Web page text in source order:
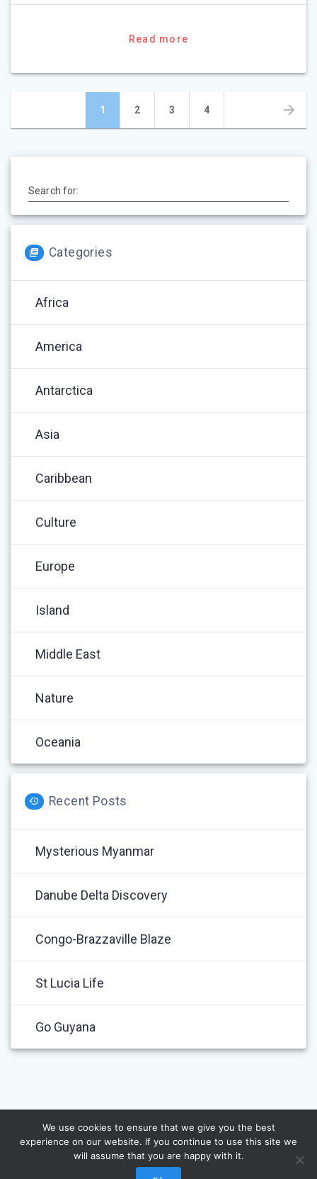
Read more
navigation
Page
1 Page
2 Page
3 Page
4
Search for:
Categories
Africa
America
Antarctica
Asia
Caribbean
Culture
Europe
Island
Middle East
Nature
Oceania
Recent Posts
Mysterious Myanmar
Danube Delta Discovery
Congo-Brazzaville Blaze
St Lucia Life
Go Guyana
We use cookies to ensure that we give you the best
experience on our website. If you continue to use this site we
will assume that you are happy with it.